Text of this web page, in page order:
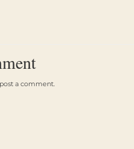
a comment.